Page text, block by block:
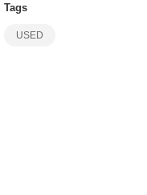
Tags
USED